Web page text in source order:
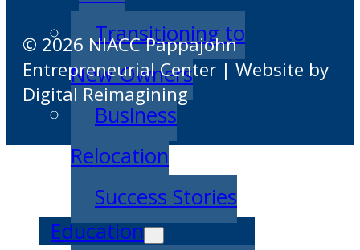
Transitioning to
New Owners
Business
Relocation
Success Stories
Education
© 2026 NIACC Pappajohn
Entrepreneurial Center | Website by
Digital Reimagining